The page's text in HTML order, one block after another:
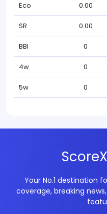
Eco 0.00
SR 0.00
BBI 0
4w 0
5w 0
Your No.1 destination
coverage, breaking